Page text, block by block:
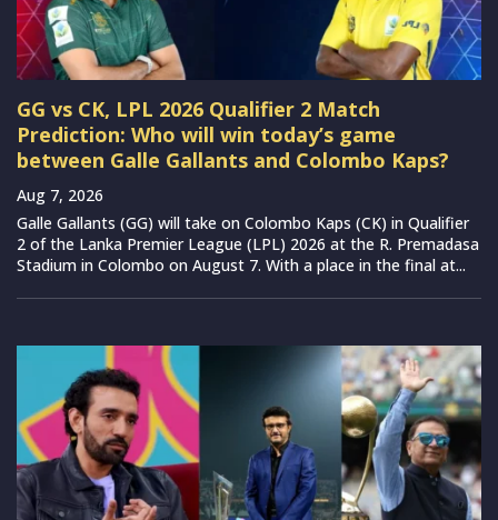
GG vs CK, LPL 2026 Qualifier 2 Match
Prediction: Who will win today’s game
between Galle Gallants and Colombo Kaps?
Aug 7, 2026
Galle Gallants (GG) will take on Colombo Kaps (CK) in Qualifier
2 of the Lanka Premier League (LPL) 2026 at the R. Premadasa
Stadium in Colombo on August 7. With a place in the final at...